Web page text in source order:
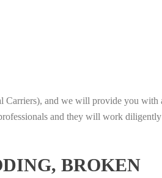
Carriers), and we will provide you with
and they will work
BROKEN